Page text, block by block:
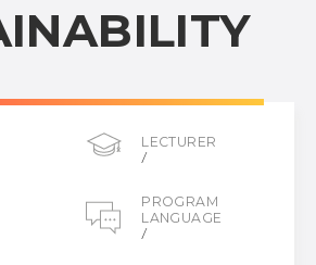
LECTURER
/
PROGRAM
LANGUAGE
/